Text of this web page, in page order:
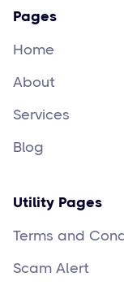
Pages
Home
About
Services
Blog
Utility Pages
Terms and
Scam Alert